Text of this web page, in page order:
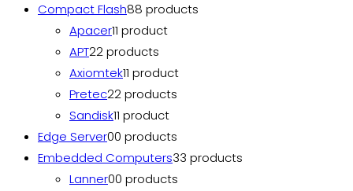
Compact Flash88 products
Apacer11 product
APT22 products
Axiomtek11 product
Pretec22 products
Sandisk11 product
Edge Server00 products
Embedded Computers33 products
Lanner00 products